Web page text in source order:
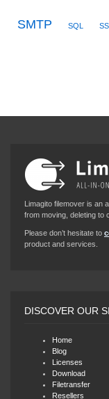
SMTP SQL
Limagito filemover is an
from moving, deleting to
Please don’t hesitate to
product and services.
DISCOVER OUR
Home
Blog
Licenses
Download
Filetransfer
Resellers